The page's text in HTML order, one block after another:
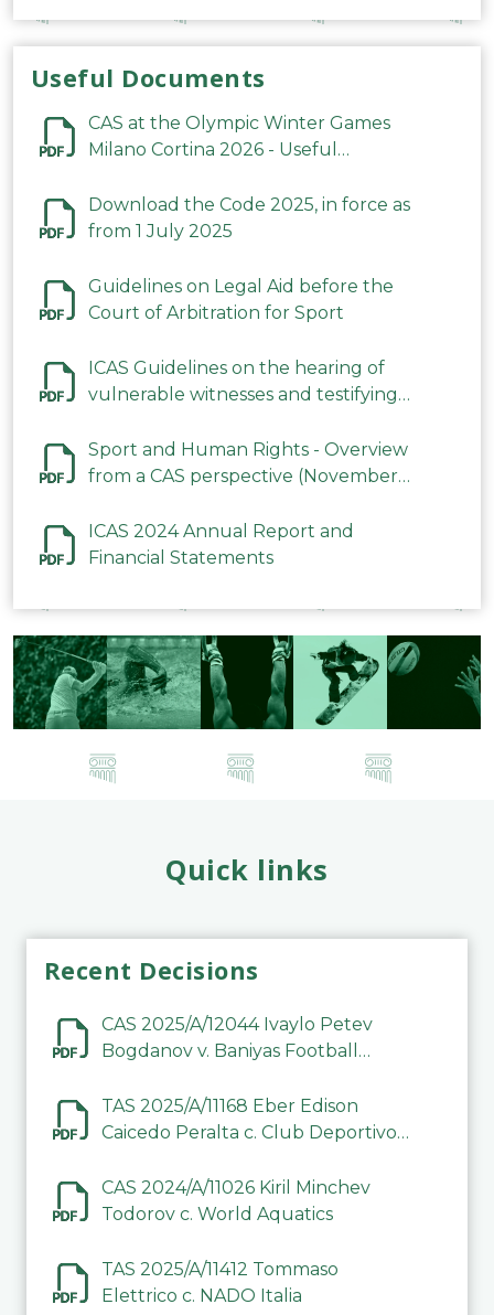
Useful Documents
CAS at the Olympic Winter Games
Milano Cortina 2026 - Useful
Download the Code 2025, in force as
from 1 July 2025
Guidelines on Legal Aid before the
Court of Arbitration for Sport
ICAS Guidelines on the hearing of
vulnerable witnesses and testifying
2023
Sport and Human Rights - Overview
from a CAS perspective (November
ICAS 2024 Annual Report and
Financial Statements
Quick links
Recent Decisions
CAS 2025/A/12044 Ivaylo Petev
Bogdanov v. Baniyas Football
TAS 2025/A/11168 Eber Edison
Caicedo Peralta c. Club Deportivo
CAS 2024/A/11026 Kiril Minchev
Todorov c. World Aquatics
TAS 2025/A/11412 Tommaso
Elettrico c. NADO Italia